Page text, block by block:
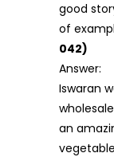
good
of
042)
Answer:
Iswaran
an